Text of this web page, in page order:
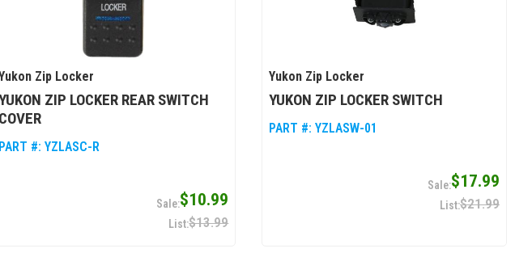
Zip Locker
ZIP LOCKER REAR SWITCH
COVER
PART #: YZLASC-R
$10.99
$13.99
Yukon Zip Locker
YUKON ZIP LOCKER SWITCH
PART #:YZLASW-01
$17.99
$21.99